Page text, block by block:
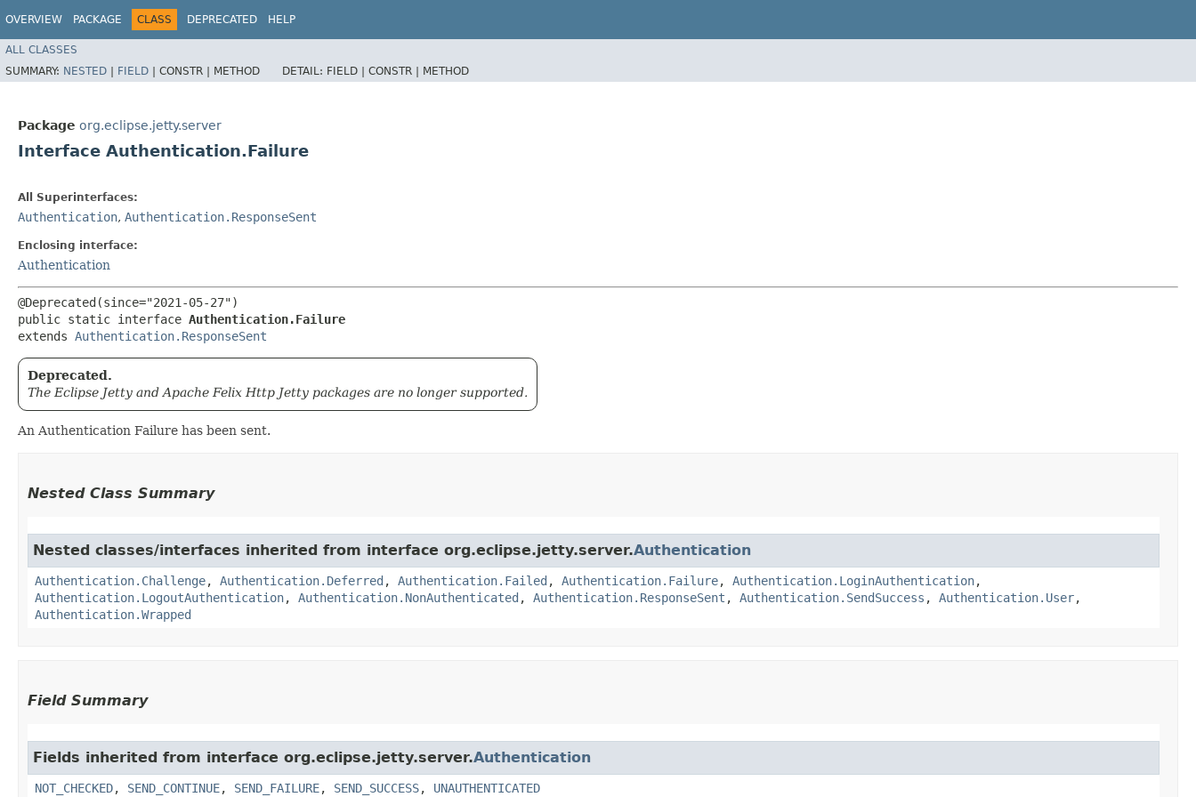
OVERVIEW PACKAGE CLASS DEPRECATED HELP
ALL CLASSES
SUMMARY: NESTED | FIELD | CONSTR | METHOD DETAIL: FIELD | CONSTR | METHOD
Package org.eclipse.jetty.server
Interface Authentication.Failure
All Superinterfaces:
Authentication, Authentication.ResponseSent
Enclosing interface:
Authentication
@Deprecated(since="2021-05-27")
public static interface Authentication.Failure
extends Authentication.ResponseSent
Deprecated.
The Eclipse Jetty and Apache Felix Http Jetty packages are no longer supported.
An Authentication Failure has been sent.
Nested Class Summary
Nested classes/interfaces inherited from interface org.eclipse.jetty.server.Authentication
Authentication.Challenge, Authentication.Deferred , Authentication.Failed , Authentication.Failure, Authentication.LoginAuthentication,
Authentication.LogoutAuthentication, Authentication.NonAuthenticated , Authentication.ResponseSent , Authentication.SendSuccess , Authentication.User,
Authentication.Wrapped
Field Summary
Fields inherited from interface org.eclipse.jetty.server.Authentication
NOT_CHECKED, SEND_CONTINUE, SEND_FAILURE, SEND_SUCCESS, UNAUTHENTICATED